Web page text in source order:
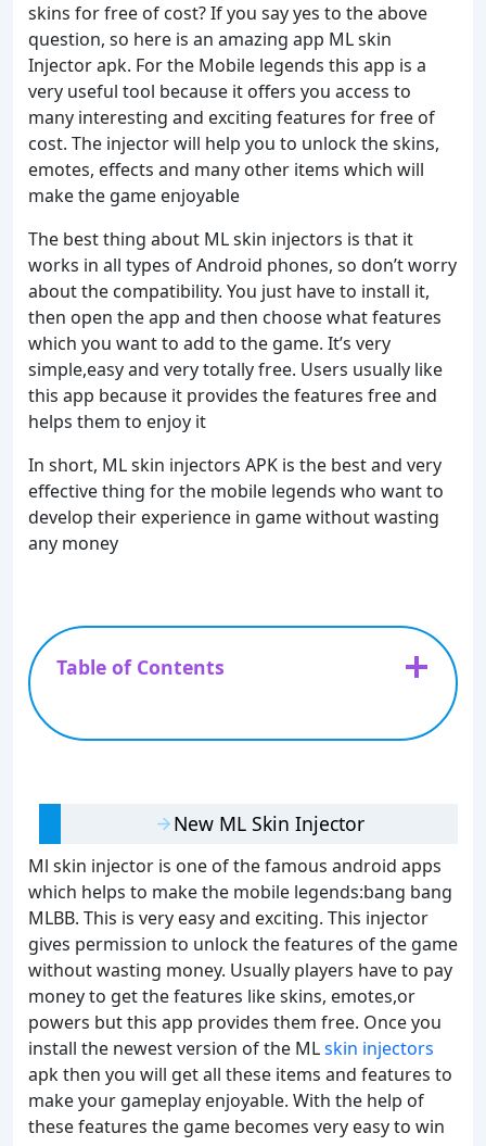
skins for free of cost? If you say yes to the above
question, so here is an amazing app ML skin
Injector apk. For the Mobile legends this app is a
very useful tool because it offers you access to
many interesting and exciting features for free of
cost. The injector will help you to unlock the skins,
emotes, effects and many other items which will
make the game enjoyable
The best thing about ML skin injectors is that it
works in all types of Android phones, so don’t worry
about the compatibility. You just have to install it,
then open the app and then choose what features
which you want to add to the game. It’s very
simple,easy and very totally free. Users usually like
this app because it provides the features free and
helps them to enjoy it
In short, ML skin injectors APK is the best and very
effective thing for the mobile legends who want to
develop their experience in game without wasting
any money
Table of Contents
New ML Skin Injector
Ml skin injector is one of the famous android apps
which helps to make the mobile legends:bang bang
MLBB. This is very easy and exciting. This injector
gives permission to unlock the features of the game
without wasting money. Usually players have to pay
money to get the features like skins, emotes,or
powers but this app provides them free. Once you
install the newest version of the MLskin injectors
apk then you will get all these items and features to
make your gameplay enjoyable. With the help of
these features the game becomes very easy to win